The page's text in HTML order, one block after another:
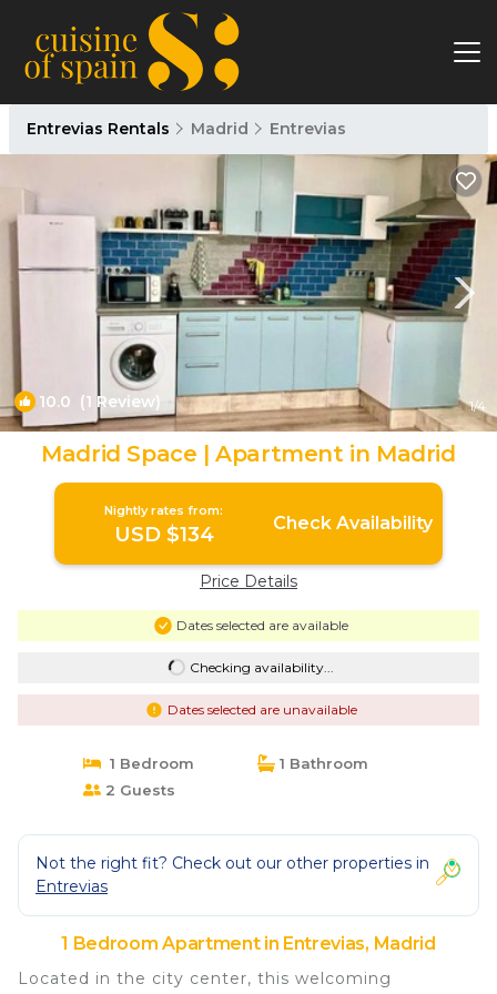
Entrevias Rentals Madrid Entrevias
10.0 (1 Review) 1/4
Madrid Space | Apartment in Madrid
Nightly rates from:
USD $134 Check Availability
Price Details
Dates selected are available
Checking availability...
Dates selected are unavailable
1 Bedroom
1 Bathroom
2 Guests
Not the right fit? Check out our other properties in
Entrevias
1 Bedroom Apartment in Entrevias, Madrid
Located in the city center, this welcoming